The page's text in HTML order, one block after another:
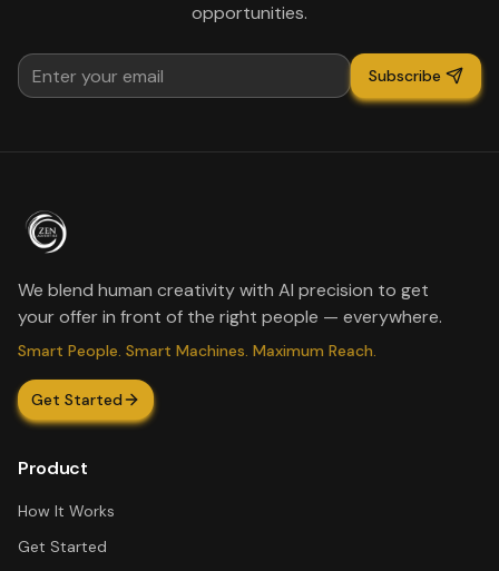
opportunities.
Subscribe
We blend human creativity with AI precision to get
your offer in front of the right people — everywhere.
Smart People. Smart Machines. Maximum Reach.
Get Started
Product
How It Works
Get Started